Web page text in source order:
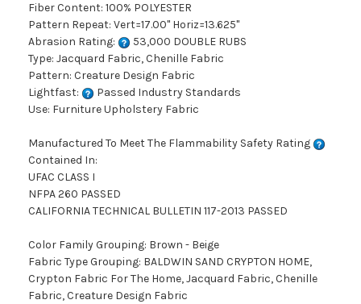
Fiber Content: 100% POLYESTER
Pattern Repeat: Vert=17.00" Horiz=13.625"
Abrasion Rating:
53,000 DOUBLE RUBS
Type: Jacquard Fabric, Chenille Fabric
Pattern: Creature Design Fabric
Lightfast:
Passed Industry Standards
Use: Furniture Upholstery Fabric
Manufactured To Meet The Flammability Safety Rating
Contained In:
UFAC CLASS I
NFPA 260 PASSED
CALIFORNIA TECHNICAL BULLETIN 117-2013 PASSED
Color Family Grouping: Brown - Beige
Fabric Type Grouping: BALDWIN SAND CRYPTON HOME,
Crypton Fabric For The Home, Jacquard Fabric, Chenille
Fabric, Creature Design Fabric